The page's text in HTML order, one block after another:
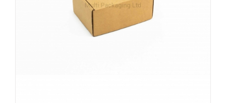
ADD TO CART / DETAILS